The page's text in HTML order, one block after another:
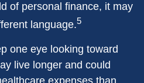
of personal finance, it may
language.5
one eye looking toward
live longer and could
expenses than